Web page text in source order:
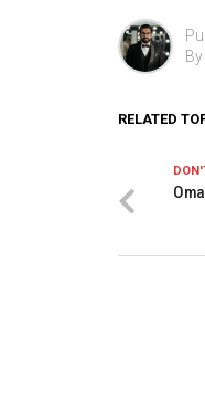
By
RELATED